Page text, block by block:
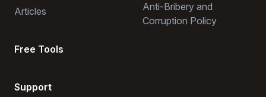
Articles
Free Tools
Support
Anti-Bribery and
Corruption Policy